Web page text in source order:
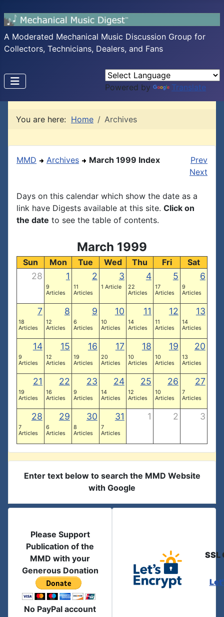
A Moderated Mechanical Music Discussion Group for
Collectors, Technicians, Dealers, and Fans
Powered by Translate
You are here: Home Archives
MMD Archives March 1999 Index
Prev
Next
Days on this calendar which show the date as a
link have Digests available at this site. Click on
the date to see the table of contents.
March 1999
Sun Mon Tue Wed Thu Fri Sat
28 1
9
Articles
2
11
Articles
3
1 Article
4
22
Articles
5
17
Articles
6
9
Articles
7
18
Articles
8
12
Articles
9
6
Articles
10
10
Articles
11
14
Articles
12
11
Articles
13
14
Articles
14
9
Articles
15
12
Articles
16
19
Articles
17
20
Articles
18
10
Articles
19
10
Articles
20
13
Articles
21
19
Articles
22
16
Articles
23
9
Articles
24
14
Articles
25
12
Articles
26
10
Articles
27
7
Articles
28
7
Articles
29
6
Articles
30
8
Articles
31
7
Articles
1 2 3
Enter text below to search the MMD Website
with Google
Please Support
Publication of the
MMD with your
Generous Donation
No PayPal account
SSL